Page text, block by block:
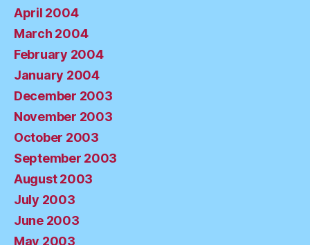
April 2004
March 2004
February 2004
January 2004
December 2003
November 2003
October 2003
September 2003
August 2003
July 2003
June 2003
May 2003